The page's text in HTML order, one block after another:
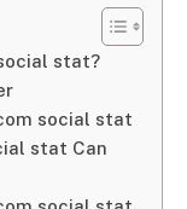
stat?
social stat
stat Can